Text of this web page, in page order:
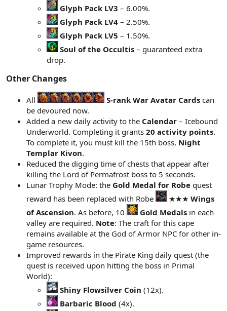
Glyph Pack LV3 – 6.00%.
Glyph Pack LV4 – 2.50%.
Glyph Pack LV5 – 1.50%.
Soul of the Occultis – guaranteed extra
drop.
Other Changes​
All S-rank War Avatar Cards can
be devoured now.
Added a new daily activity to the Calendar – Icebound
Underworld. Completing it grants 20 activity points.
To complete it, you must kill the 15th boss, Night
Templar Kivon.
Reduced the digging time of chests that appear after
killing the Lord of Permafrost boss to 5 seconds.
Lunar Trophy Mode: the Gold Medal for Robe quest
reward has been replaced with Robe
★★★ Wings
of Ascension. As before, 10 Gold Medals in each
valley are required. Note: The craft for this cape
remains available at the God of Armor NPC for other in-
game resources.
Improved rewards in the Pirate King daily quest (the
quest is received upon hitting the boss in Primal
World):
Shiny Flowsilver Coin (12x).
Barbaric Blood (4x).